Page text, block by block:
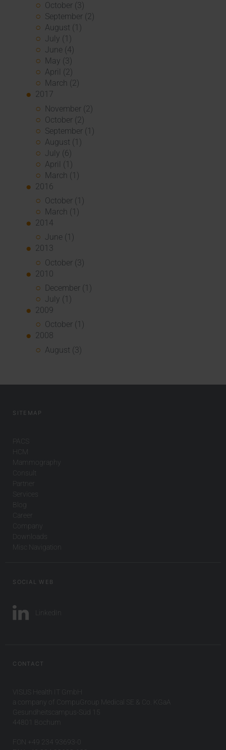
October (3)
September (2)
August (1)
July (1)
June (4)
May (3)
April (2)
March (2)
2017
November (2)
October (2)
September (1)
August (1)
July (6)
April (1)
March (1)
2016
October (1)
March (1)
2014
June (1)
2013
October (3)
2010
December (1)
July (1)
2009
October (1)
2008
August (3)
SITEMAP
PACS
HCM
Mammography
Consult
Partner
Services
Blog
Career
Company
Downloads
Misc Navigation
SOCIAL WEB
LinkedIn
CONTACT
VISUS Health IT GmbH
a company of CompuGroup Medical SE & Co. KGaA
Gesundheitscampus-Süd 15
44801 Bochum
FON +49 234 93693-0